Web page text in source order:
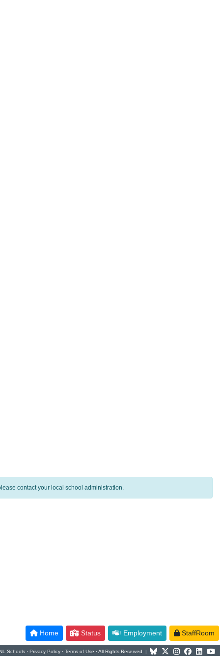
contact your local school administration.
Home Status Employment StaffRoom
Schools · Privacy Policy · Terms of Use · All Rights Reserved |